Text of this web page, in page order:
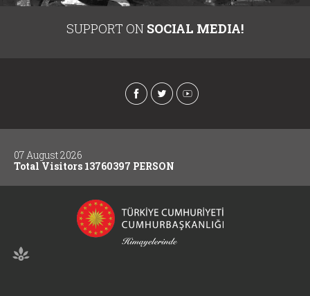
SUPPORT ON SOCIAL MEDIA!
07 August 2026
Total Visitors 13760397 PERSON